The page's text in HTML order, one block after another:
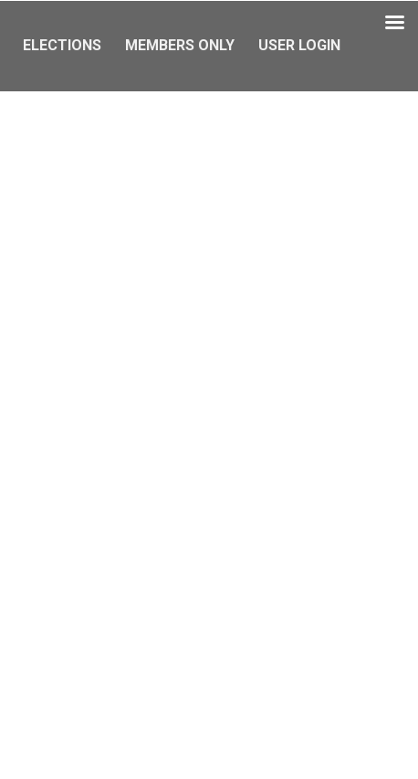
ELECTIONS MEMBERS ONLY USER LOGIN